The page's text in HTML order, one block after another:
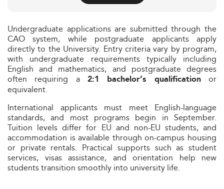
Undergraduate applications are submitted through the
CAO system, while postgraduate applicants apply
directly to the University. Entry criteria vary by program,
with undergraduate requirements typically including
English and mathematics, and postgraduate degrees
often requiring a 2:1 bachelor’s qualificationor
equivalent.
International applicants must meet English-language
standards, and most programs begin in September.
Tuition levels differ for EU and non-EU students, and
accommodation is available through on-campus housing
or private rentals. Practical supports such as student
services, visas assistance, and orientation help new
students transition smoothly into university life.